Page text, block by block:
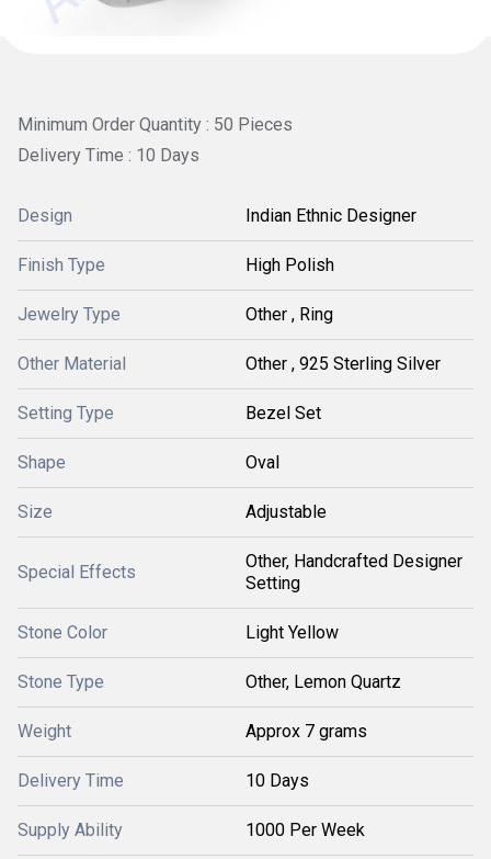
Minimum Order Quantity : 50 Pieces
Delivery Time : 10 Days
Design Indian Ethnic Designer
Finish Type High Polish
Jewelry Type Other , Ring
Other Material Other , 925 Sterling Silver
Setting Type Bezel Set
Shape Oval
Size Adjustable
Special Effects
Other, Handcrafted Designer
Setting
Stone Color Light Yellow
Stone Type Other, Lemon Quartz
Weight Approx 7 grams
Delivery Time 10 Days
Supply Ability 1000 Per Week